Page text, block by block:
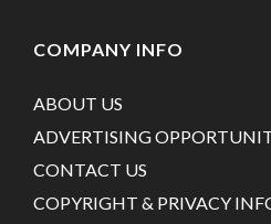
COMPANY INFO
ABOUT US
ADVERTISING
CONTACT US
COPYRIGHT & PRIVACY